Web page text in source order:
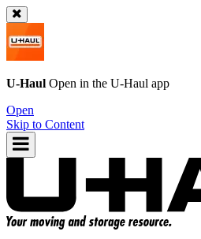
U-Haul Open in the U-Haul app
Open
Skip to Content